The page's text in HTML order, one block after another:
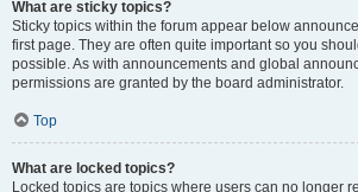
What are sticky topics?
Sticky topics within the forum appear below
first page. They are often quite important so you
possible. As with announcements and global
permissions are granted by the board administrator.
Top
What are locked topics?
Locked topics are topics where users can no longer